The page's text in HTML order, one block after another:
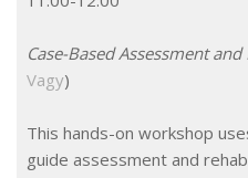
Case-Based Assessment
Vagy)
This hands-on workshop
guide assessment and